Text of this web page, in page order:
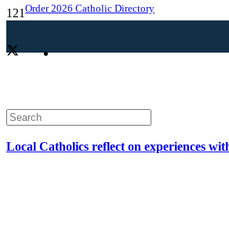
Order 2026 Catholic Directory
Local Catholics reflect on experiences